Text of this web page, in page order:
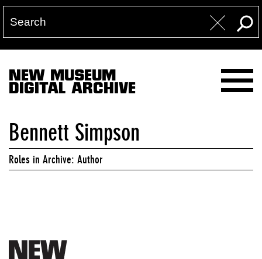
NEW MUSEUM
DIGITAL ARCHIVE
Bennett Simpson
Roles in Archive: Author